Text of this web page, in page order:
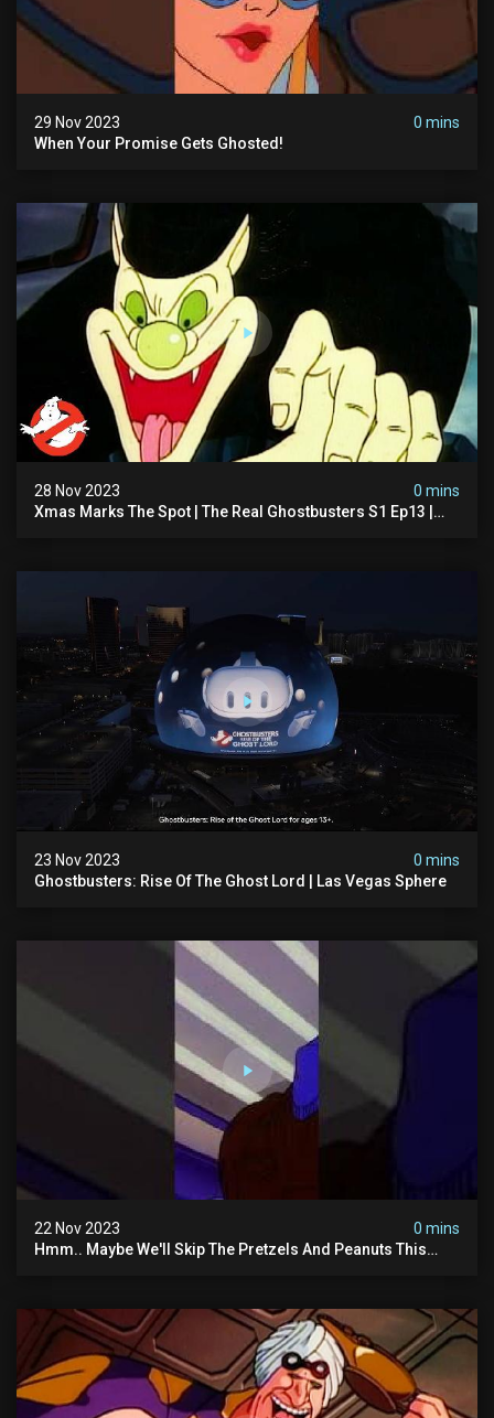
29 Nov 2023
0 mins
When Your Promise Gets Ghosted!
28 Nov 2023
0 mins
Xmas Marks The Spot | The Real Ghostbusters S1 Ep13 |
23 Nov 2023
0 mins
Ghostbusters: Rise Of The Ghost Lord | Las Vegas Sphere
22 Nov 2023
0 mins
Hmm.. Maybe We'll Skip The Pretzels And Peanuts This